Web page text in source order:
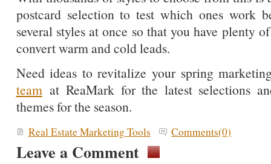
postcard selection to test which ones work
several styles at once so that you have plenty
convert warm and cold leads.
Need ideas to revitalize your spring
teamat ReaMark for the latest selections
themes for the season.
Real Estate Marketing Tools Comments(0)
Leave a Comment